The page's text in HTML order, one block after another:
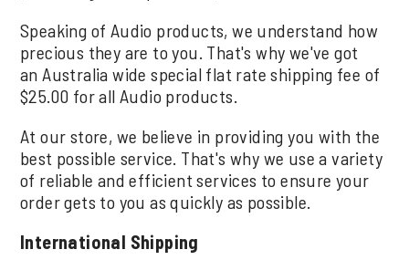
Speaking of Audio products, we understand how
precious they are to you. That's why we've got
an Australia wide special flat rate shipping fee of
$25.00 for all Audio products.
At our store, we believe in providing you with the
best possible service. That's why we use a variety
of reliable and efficient services to ensure your
order gets to you as quickly as possible.
International Shipping